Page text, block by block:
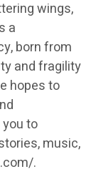
wings,
a
born from
and fragility
hopes to
to
music,
.